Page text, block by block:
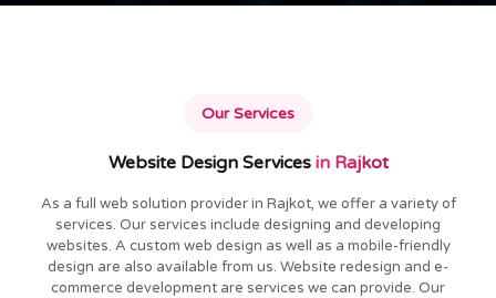
Our Services
Website Design Services in Rajkot
As a full web solution provider in Rajkot, we offer a variety of
services. Our services include designing and developing
websites. A custom web design as well as a mobile-friendly
design are also available from us. Website redesign and e-
commerce development are services we can provide. Our